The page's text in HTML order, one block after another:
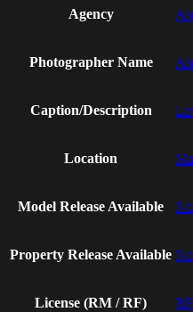
Agency
Photographer Name
Caption/Description
Location
Model Release Available No
Property Release Available No
License (RM / RF) RF